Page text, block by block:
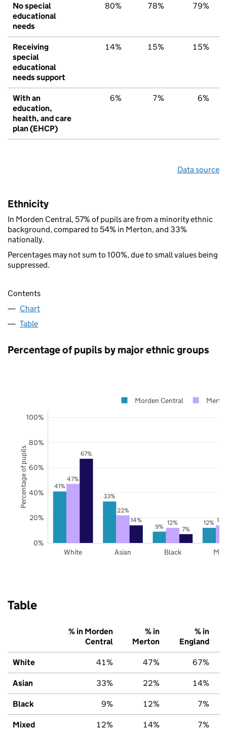
No special
educational
needs
80% 78% 79%
Receiving
special
educational
needs support
14% 15% 15%
With an
education,
health, and care
plan (EHCP)
6% 7% 6%
Data source
Ethnicity
In Morden Central, 57% of pupils are from a minority ethnic
background, compared to 54% in Merton, and 33%
nationally.
Percentages may not sum to 100%, due to small values being
suppressed.
Contents
Chart
Table
Percentage of pupils by major ethnic groups
41%
33%
9% 12%
47%
22%
12%
67%
14%
7%
White Asian Black
0%
20%
40%
60%
80%
100%
Morden Central
Percentage of pupils
Table
% in Morden
Central
% in
Merton
% in
England
White 41% 47% 67%
Asian 33% 22% 14%
Black 9% 12% 7%
Mixed 12% 14% 7%